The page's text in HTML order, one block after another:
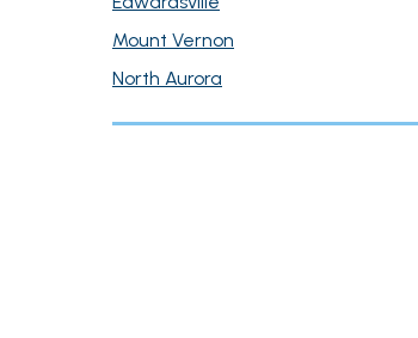
Mount Vernon
North Aurora